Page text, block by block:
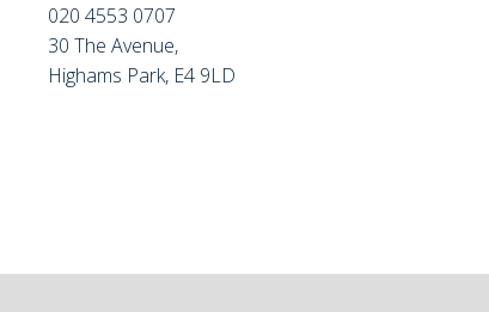
020 4553 0707
30 The Avenue,
Highams Park, E4 9LD